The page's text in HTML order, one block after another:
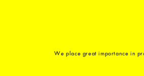
We place great importance in